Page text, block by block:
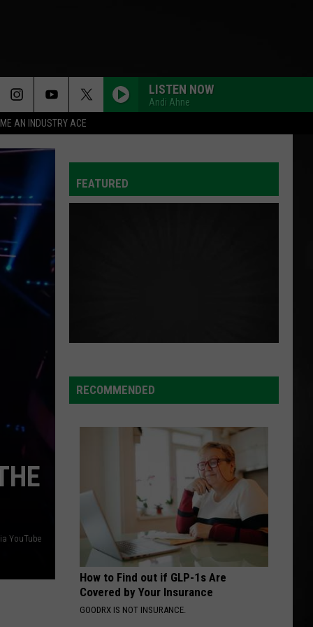
AN INDUSTRY ACE
LISTEN NOW
Andi Ahne
YouTube
FEATURED
RECOMMENDED
How to Find out if GLP-1s Are
Covered by Your Insurance
GOODRX IS NOT INSURANCE.